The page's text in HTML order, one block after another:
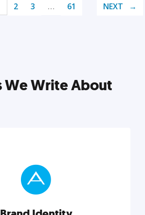
2 3 … 61 NEXT
We Write About